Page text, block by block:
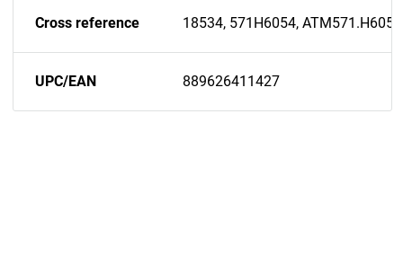
Cross reference 18534, 571H6054,
UPC/EAN 889626411427